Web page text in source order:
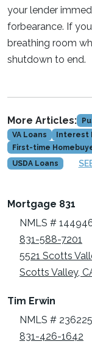
your lender
forbearance. If
breathing room
shutdown to end.
More Articles:
VA Loans
Interest
First-time
USDA Loans
Mortgage 831
NMLS #
831-588-7201
5521 Scotts
Scotts Valley,
Tim Erwin
NMLS # 236225
831-426-1642